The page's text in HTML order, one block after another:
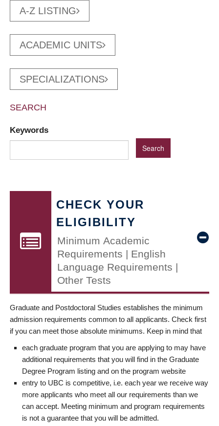
A-Z LISTING
ACADEMIC UNITS
SPECIALIZATIONS
SEARCH
Keywords
CHECK YOUR
ELIGIBILITY
Minimum Academic
Requirements | English
Language Requirements |
Other Tests
Graduate and Postdoctoral Studies establishes the minimum
admission requirements common to all applicants. Check first
if you can meet those absolute minimums. Keep in mind that
each graduate program that you are applying to may have
additional requirements that you will find in the Graduate
Degree Program listing and on the program website
entry to UBC is competitive, i.e. each year we receive way
more applicants who meet all our requirements than we
can accept. Meeting minimum and program requirements
is not a guarantee that you will be admitted.